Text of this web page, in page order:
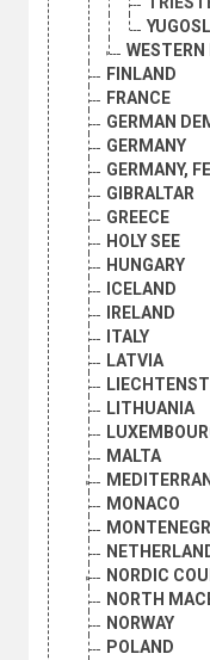
WESTERN
FINLAND
FRANCE
GERMAN
GERMANY
GERMANY,
GIBRALTAR
GREECE
HOLY SEE
HUNGARY
ICELAND
IRELAND
ITALY
LATVIA
LITHUANIA
MALTA
MONACO
NORDIC
NORTH
NORWAY
POLAND